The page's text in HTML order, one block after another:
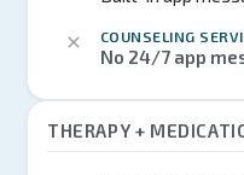
COUNSELING
No 24/7 app
THERAPY +